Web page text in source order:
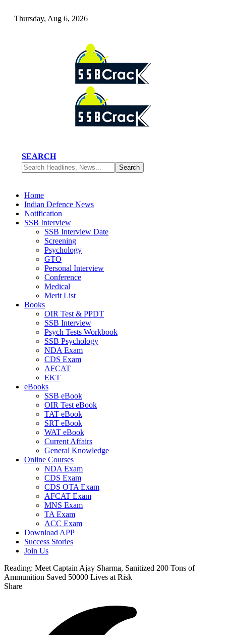
Thursday, Aug 6, 2026
SEARCH
Home
Indian Defence News
Notification
SSB Interview
SSB Interview Date
Screening
Psychology
GTO
Personal Interview
Conference
Medical
Merit List
Books
OIR Test & PPDT
SSB Interview
Psych Tests Workbook
SSB Psychology
NDA Exam
CDS Exam
AFCAT
EKT
eBooks
SSB eBook
OIR Test eBook
TAT eBook
SRT eBook
WAT eBook
Current Affairs
General Knowledge
Online Courses
NDA Exam
CDS Exam
CDS OTA Exam
AFCAT Exam
MNS Exam
TA Exam
ACC Exam
Download APP
Success Stories
Join Us
Reading: Meet Captain Ajay Sharma, Sanitized 200 Tons of
Ammunition Saved 50000 Lives at Risk
Share